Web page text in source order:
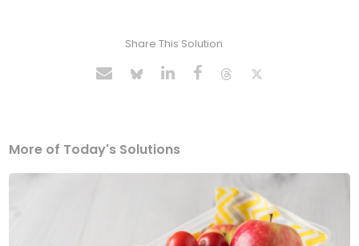
Share This Solution
More of Today's Solutions